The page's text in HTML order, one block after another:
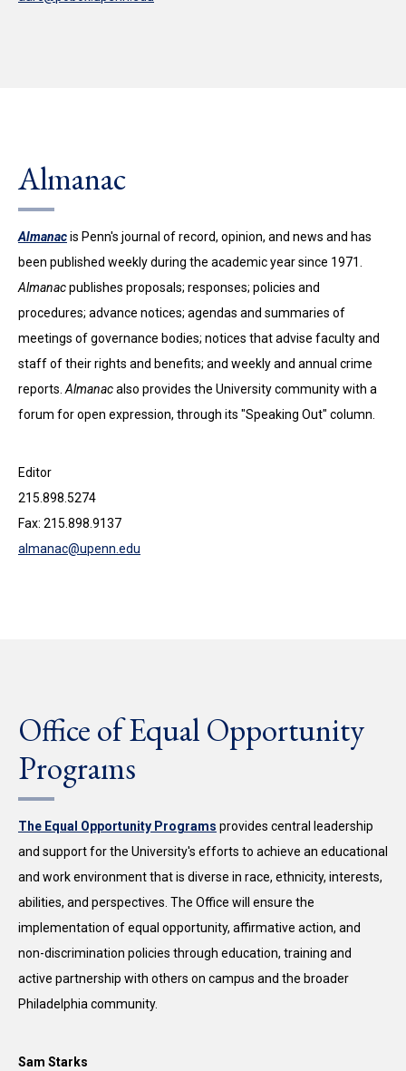
Almanac
Almanacis Penn's journal of record, opinion, and news and has
been published weekly during the academic year since 1971.
Almanacpublishes proposals; responses; policies and
procedures; advance notices; agendas and summaries of
meetings of governance bodies; notices that advise faculty and
staff of their rights and benefits; and weekly and annual crime
reports.Almanacalso provides the University community with a
forum for open expression, through its "Speaking Out" column.
Editor
215.898.5274
Fax: 215.898.9137
almanac@upenn.edu
Office of Equal Opportunity
Programs
The Equal Opportunity Programs provides central leadership
and support for the University's efforts to achieve an educational
and work environment that is diverse in race, ethnicity, interests,
abilities, and perspectives. The Office will ensure the
implementation of equal opportunity, affirmative action, and
non-discrimination policies through education, training and
active partnership with others on campus and the broader
Philadelphia community.
Sam Starks